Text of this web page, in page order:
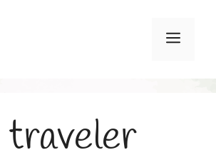
Menu
traveler